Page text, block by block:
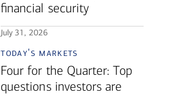
financial security
July 31, 2026
today's markets
Four for the Quarter: Top
questions investors are